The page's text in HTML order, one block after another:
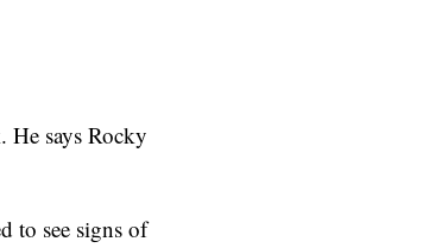
says Rocky
to see signs of